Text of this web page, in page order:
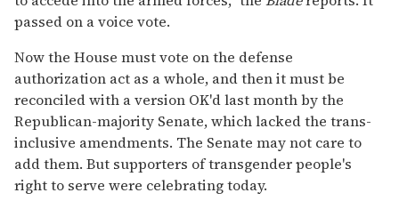
passed on a voice vote.
Now the House must vote on the defense
authorization act as a whole, and then it must be
reconciled with a version OK'd last month by the
Republican-majority Senate, which lacked the trans-
inclusive amendments. The Senate may not care to
add them. But supporters of transgender people's
right to serve were celebrating today.